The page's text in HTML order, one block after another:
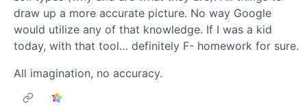
draw up a more accurate picture. No way Google
would utilize any of that knowledge. If I was a kid
today, with that tool… definitely F- homework for sure.
All imagination, no accuracy.